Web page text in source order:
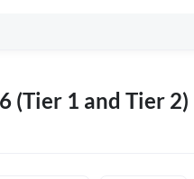
(Tier 1 and Tier 2)